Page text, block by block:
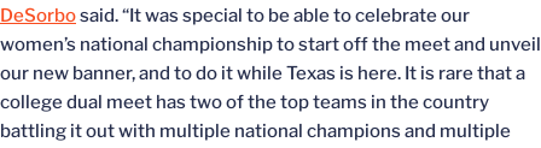
DeSorbosaid. “It was special to be able to celebrate our
women’s national championship to start off the meet and unveil
our new banner, and to do it while Texas is here. It is rare that a
college dual meet has two of the top teams in the country
battling it out with multiple national champions and multiple